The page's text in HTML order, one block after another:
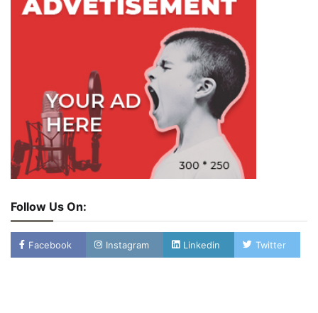
Follow Us On:
Facebook Instagram Linkedin Twitter